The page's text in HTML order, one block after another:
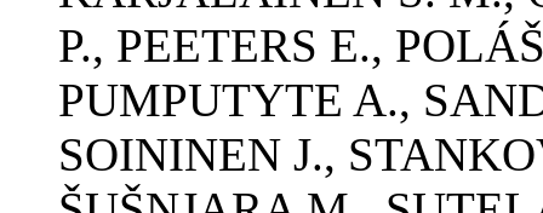
P., PEETERS E.,
PUMPUTYTE A.,
SOININEN J.,